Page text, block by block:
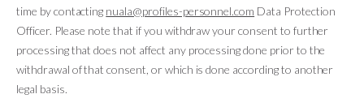
time by contacting nuala@profiles-personnel.com Data Protection
Officer. Please note that if you withdraw your consent to further
processing that does not affect any processing done prior to the
withdrawal of that consent, or which is done according to another
legal basis.